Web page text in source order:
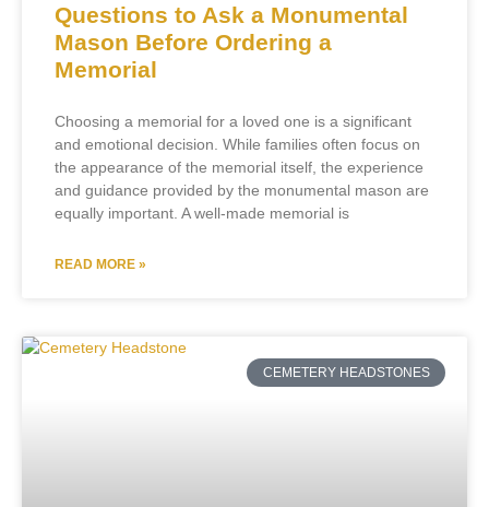
Questions to Ask a Monumental
Mason Before Ordering a
Memorial
Choosing a memorial for a loved one is a significant
and emotional decision. While families often focus on
the appearance of the memorial itself, the experience
and guidance provided by the monumental mason are
equally important. A well-made memorial is
READ MORE »
CEMETERY HEADSTONES